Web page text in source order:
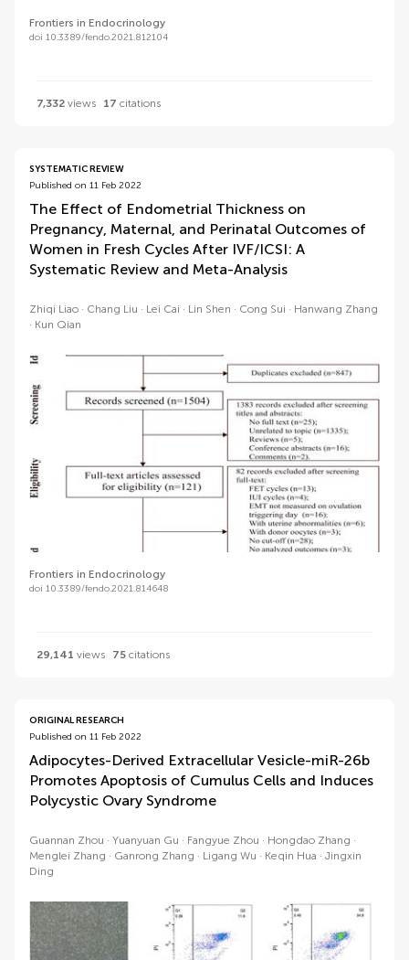
Frontiers in Endocrinology
doi 10.3389/fendo.2021.812104
7,332 views 17 citations
SYSTEMATIC REVIEW
Published on 11 Feb 2022
The Effect of Endometrial Thickness on
Pregnancy, Maternal, and Perinatal Outcomes of
Women in Fresh Cycles After IVF/ICSI: A
Systematic Review and Meta-Analysis
Zhiqi Liao Chang Liu Lei Cai Lin Shen Cong Sui
Hanwang Zhang
Kun Qian
Frontiers in Endocrinology
doi 10.3389/fendo.2021.814648
29,141 views 75 citations
ORIGINAL RESEARCH
Published on 11 Feb 2022
Adipocytes-Derived Extracellular Vesicle-miR-26b
Promotes Apoptosis of Cumulus Cells and Induces
Polycystic Ovary Syndrome
Guannan Zhou Yuanyuan Gu Fangyue Zhou
Hongdao Zhang
Menglei Zhang
Ganrong Zhang Ligang Wu Keqin Hua
Jingxin
Ding